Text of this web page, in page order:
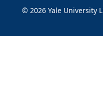
© 2026 Yale University